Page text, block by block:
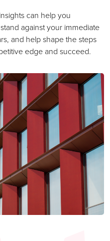
can help you
against your immediate
and help shape the steps
edge and succeed.